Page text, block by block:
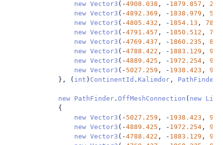
new Vector3 (-4908.038 , - 1879.857 ,
new Vector3 (-4892.369 , - 1838.979 ,
new Vector3 (-4805.432 , - 1854.13 ,
new Vector3 (-4791.457 , - 1850.512 ,
new Vector3 (-4769.437 , - 1860.235 ,
new Vector3 (-4788.422 , - 1883.129 ,
new Vector3 (-4889.425 , - 1972.254 ,
new Vector3 (- 5027.259 , - 1938.423 ,
},
( int ) ContinentId . Kalimdor , PathFinder
new PathFinder . OffMeshConnection ( new List
{
new Vector3 (- 5027.259 , - 1938.423 ,
new Vector3 (-4889.425 , - 1972.254 ,
new Vector3 (-4788.422 , - 1883.129 ,